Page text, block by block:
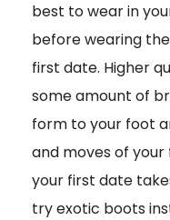
best to wear in
before wearing
first date. Higher
some amount of
form to your foot
and moves of
your first date
try exotic boots